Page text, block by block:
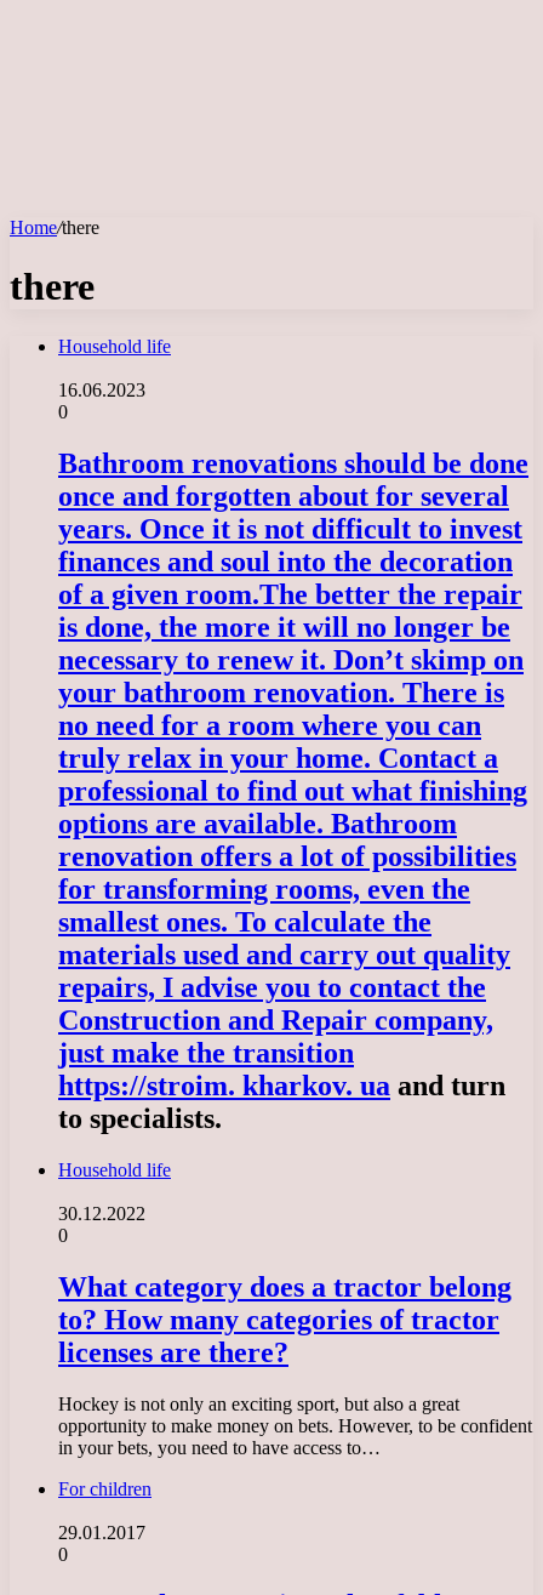
Home/there
there
Household life
16.06.2023
0
Bathroom renovations should be done
once and forgotten about for several
years. Once it is not difficult to invest
finances and soul into the decoration
of a given room.The better the repair
is done, the more it will no longer be
necessary to renew it. Don’t skimp on
your bathroom renovation. There is
no need for a room where you can
truly relax in your home. Contact a
professional to find out what finishing
options are available. Bathroom
renovation offers a lot of possibilities
for transforming rooms, even the
smallest ones. To calculate the
materials used and carry out quality
repairs, I advise you to contact the
Construction and Repair company,
just make the transition
https://stroim. kharkov. ua and turn
to specialists.
Household life
30.12.2022
0
What category does a tractor belong
to? How many categories of tractor
licenses are there?
Hockey is not only an exciting sport, but also a great
opportunity to make money on bets. However, to be confident
in your bets, you need to have access to…
For children
29.01.2017
0